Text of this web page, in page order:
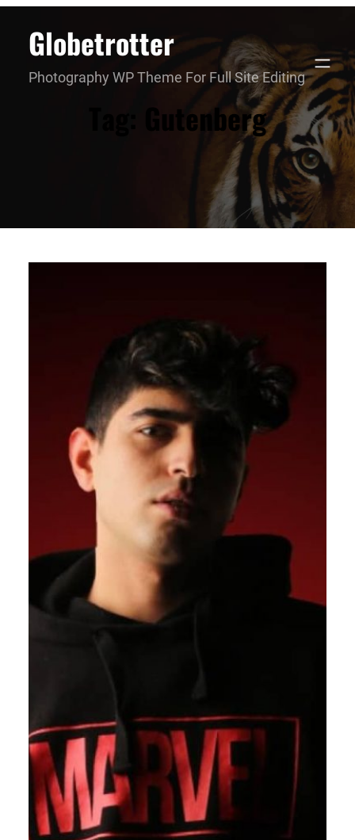
Globetrotter
Photography WP Theme For Full Site Editing
Gutenberg